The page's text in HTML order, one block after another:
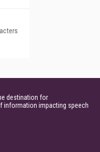
destination for
information impacting speech